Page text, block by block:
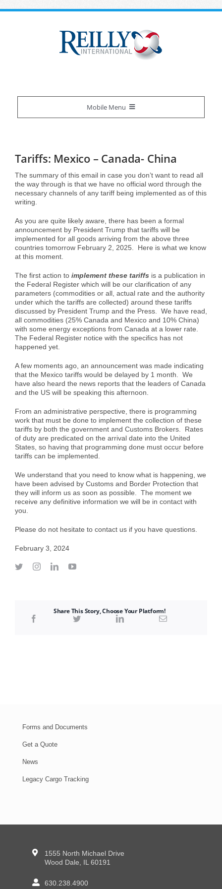
to
Mobile Menu
Certifications
Case Studies
Contact Us
Overview
Air Freight
Customs Clearance
Warehousing and Distribution
Vendor Consolidation
Cargo Insurance
Industries We Serve
Aerospace
Construction
Medical and Healthcare
Mining/Fracking
Tools and Resources
Forms and Documents
Request Shipping ID
Get a Quote
News
Legacy Cargo Tracking
Tariffs: Mexico – Canada- China
The summary of this email in case you don’t want to read all
the way through is that we have no official word through the
necessary channels of any tariff being implemented as of this
writing.
As you are quite likely aware, there has been a formal
announcement by President Trump that tariffs will be
implemented for all goods arriving from the above three
countries tomorrow February 2, 2025. Here is what we know
at this moment.
The first action to implement these tariffsis a publication in
the Federal Register which will be our clarification of any
parameters (commodities or all, actual rate and the authority
under which the tariffs are collected) around these tariffs
discussed by President Trump and the Press. We have read,
all commodities (25% Canada and Mexico and 10% China)
with some energy exceptions from Canada at a lower rate.
The Federal Register notice with the specifics has not
happened yet.
A few moments ago, an announcement was made indicating
that the Mexico tariffs would be delayed by 1 month. We
have also heard the news reports that the leaders of Canada
and the US will be speaking this afternoon.
From an administrative perspective, there is programming
work that must be done to implement the collection of these
tariffs by both the government and Customs Brokers. Rates
of duty are predicated on the arrival date into the United
States, so having that programming done must occur before
tariffs can be implemented.
We understand that you need to know what is happening, we
have been advised by Customs and Border Protection that
they will inform us as soon as possible. The moment we
receive any definitive information we will be in contact with
you.
Please do not hesitate to contact us if you have questions.
February 3, 2024
Share This Story, Choose Your Platform!
Forms and Documents
Get a Quote
News
Legacy Cargo Tracking
1555 North Michael Drive
Wood Dale, IL 60191
630.238.4900